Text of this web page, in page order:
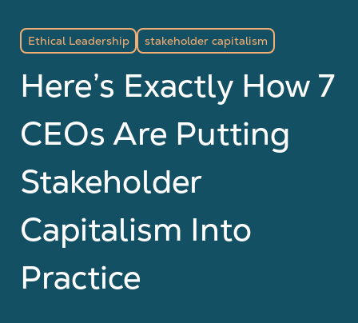
Ethical Leadership stakeholder capitalism
Here’s Exactly How 7
CEOs Are Putting
Stakeholder
Capitalism Into
Practice